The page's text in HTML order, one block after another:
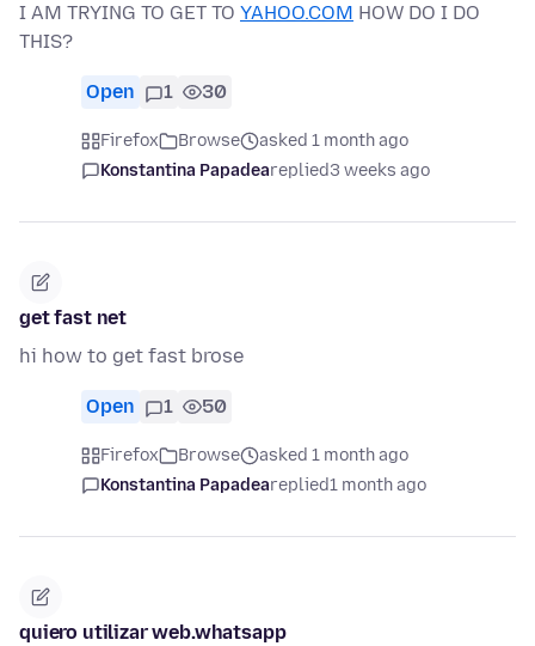
I AM TRYING TO GET TO YAHOO.COM HOW DO I DO
THIS?
Open 1 30
Firefox Browse
asked 1 month ago
Konstantina Papadeareplied3 weeks ago
get fast net
hi how to get fast brose
Open 1 50
Firefox Browse
asked 1 month ago
Konstantina Papadeareplied1 month ago
quiero utilizar web.whatsapp